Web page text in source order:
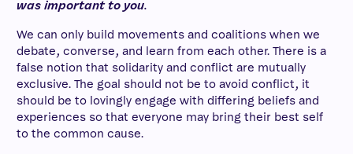
was important to you.
We can only build movements and coalitions when we
debate, converse, and learn from each other. There is a
false notion that solidarity and conflict are mutually
exclusive. The goal should not be to avoid conflict, it
should be to lovingly engage with differing beliefs and
experiences so that everyone may bring their best self
to the common cause.